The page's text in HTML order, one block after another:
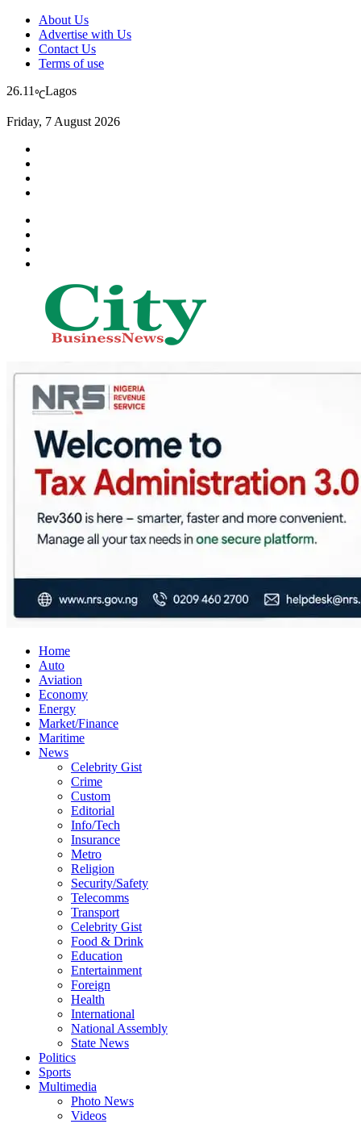
About Us
Advertise with Us
Contact Us
Terms of use
26.11 ℃Lagos
Friday, 7 August 2026
Nigeria Business News
Home
Auto
Aviation
Economy
Energy
Market/Finance
Maritime
News
Celebrity Gist
Crime
Custom
Editorial
Info/Tech
Insurance
Metro
Religion
Security/Safety
Telecomms
Transport
Celebrity Gist
Food & Drink
Education
Entertainment
Foreign
Health
International
National Assembly
State News
Politics
Sports
Multimedia
Photo News
Videos